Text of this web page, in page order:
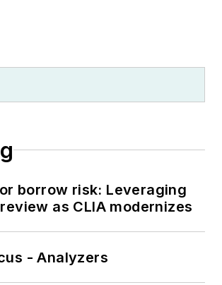
borrow risk: Leveraging
as CLIA modernizes
- Analyzers